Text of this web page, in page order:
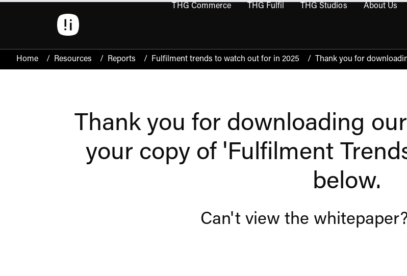
THG Commerce THG Fulfil THG Studios About Us
Home / Resources / Reports / Fulfilment trends to watch out for in 2025 / Thank you for
Thank you for downloading
your copy of 'Fulfilment
below.
Can't view the